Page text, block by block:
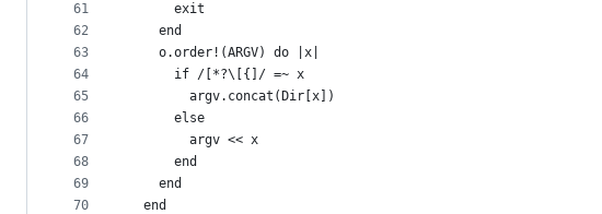
61
62
63
64
65
66
67
68
69
70
      exit
    end
    o.order!(ARGV) do |x|
      if /[*?\[{]/ =~ x
        argv.concat(Dir[x])
      else
        argv << x
      end
    end
  end